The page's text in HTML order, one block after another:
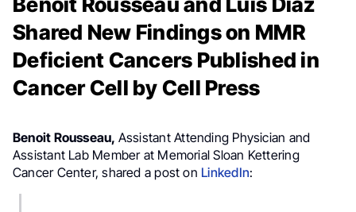
Shared New Findings on MMR
Deficient Cancers Published in
Cancer Cell by Cell Press
Benoit Rousseau, Assistant Attending Physician and
Assistant Lab Member at Memorial Sloan Kettering
Cancer Center, shared a post on LinkedIn: